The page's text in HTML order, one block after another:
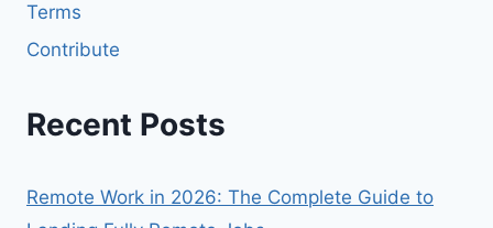
Terms
Contribute
Recent Posts
Remote Work in 2026: The Complete Guide to